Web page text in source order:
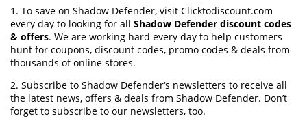
1. To save on Shadow Defender, visit Clicktodiscount.com
every day to looking for all Shadow Defender discount codes
& offers. We are working hard every day to help customers
hunt for coupons, discount codes, promo codes & deals from
thousands of online stores.
2. Subscribe to Shadow Defender‘s newsletters to receive all
the latest news, offers & deals from Shadow Defender. Don’t
forget to subscribe to our newsletters, too.